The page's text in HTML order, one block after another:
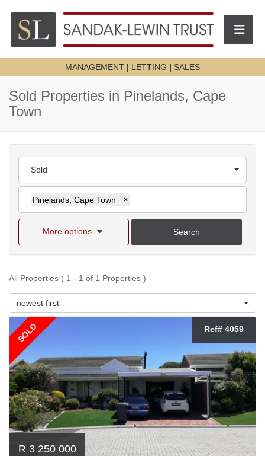
Toggle
MANAGEMENT | LETTING | SALES
Sold Properties in Pinelands, Cape
Town
Sold
Pinelands, Cape Town ×
More options Search
All Properties ( 1 - 1 of 1 Properties )
newest first
SOLD Ref# 4059
R 3 250 000